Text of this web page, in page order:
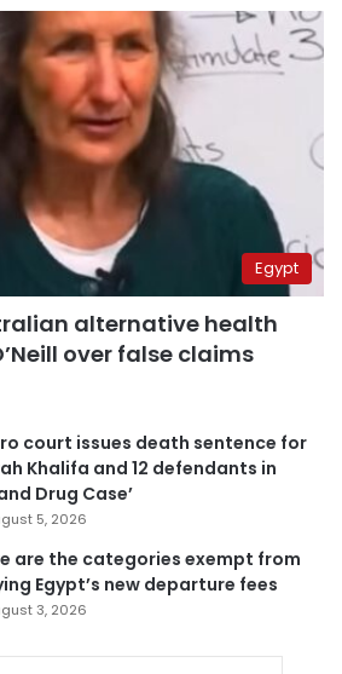
Egypt
alternative health
over false claims
court issues death sentence for
Khalifa and 12 defendants in
Drug Case’
5, 2026
are the categories exempt from
Egypt’s new departure fees
3, 2026